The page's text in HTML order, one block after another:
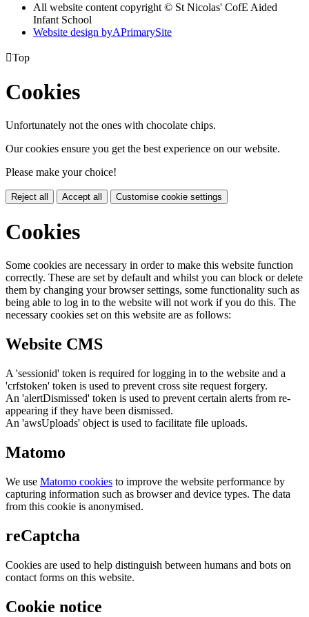
All website content copyright © St Nicolas' CofE Aided
Infant School
Website design byAPrimarySite
Top
Cookies
Unfortunately not the ones with chocolate chips.
Our cookies ensure you get the best experience on our website.
Please make your choice!
Reject all Accept all Customise cookie settings
Cookies
Some cookies are necessary in order to make this website function
correctly. These are set by default and whilst you can block or delete
them by changing your browser settings, some functionality such as
being able to log in to the website will not work if you do this. The
necessary cookies set on this website are as follows:
Website CMS
A 'sessionid' token is required for logging in to the website and a
'crfstoken' token is used to prevent cross site request forgery.
An 'alertDismissed' token is used to prevent certain alerts from re-
appearing if they have been dismissed.
An 'awsUploads' object is used to facilitate file uploads.
Matomo
We use Matomo cookies to improve the website performance by
capturing information such as browser and device types. The data
from this cookie is anonymised.
reCaptcha
Cookies are used to help distinguish between humans and bots on
contact forms on this website.
Cookie notice